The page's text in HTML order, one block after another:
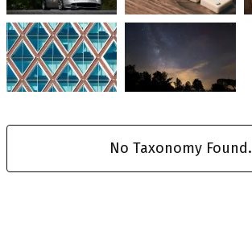
No Taxonomy Found.